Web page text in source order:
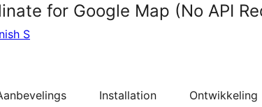
for Google Map (No API
S
Installation Ontwikkeling